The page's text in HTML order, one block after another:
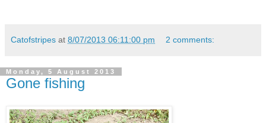
Catofstripes at 8/07/2013 06:11:00 pm 2 comments:
Monday, 5 August 2013
Gone fishing